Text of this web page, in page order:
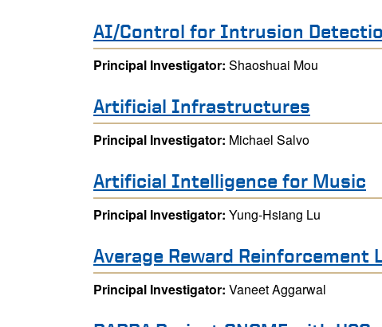
AI/Control for Intrusion
Principal Investigator: Shaoshuai Mou
Artificial Infrastructures
Principal Investigator: Michael Salvo
Artificial Intelligence for Music
Principal Investigator: Yung-Hsiang Lu
Average Reward Reinforcement
Principal Investigator: Vaneet Aggarwal